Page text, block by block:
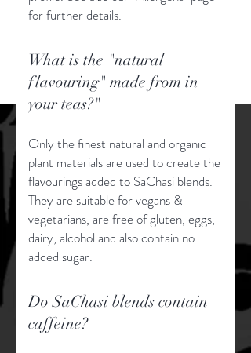
for further details.
What is the "natural
flavouring" made from in
your teas?"
Only the finest natural and organic
plant materials are used to create the
flavourings added to SaChasi blends.
They are suitable for vegans &
vegetarians, are free of gluten, eggs,
dairy, alcohol and also contain no
added sugar.
Do SaChasi blends contain
caffeine?